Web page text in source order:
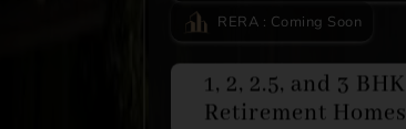
RERA : Coming Soon
1, 2, 2.5, and 3 BHK
Retirement Homes